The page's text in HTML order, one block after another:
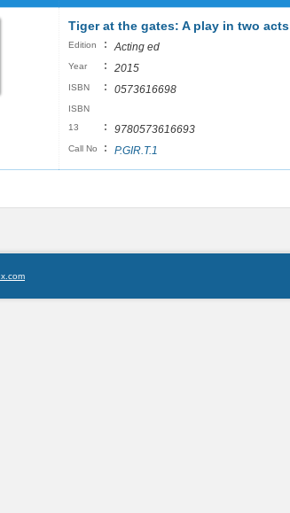
Tiger at the gates: A play in two acts
Edition : Acting ed
Year : 2015
ISBN : 0573616698
ISBN
13
: 9780573616693
Call No : P.GIR.T.1